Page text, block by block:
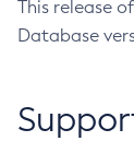
This release
Database